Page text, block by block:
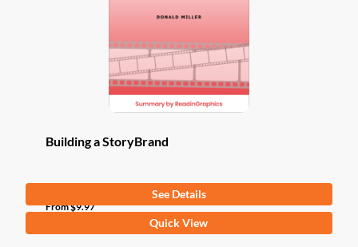
Building a StoryBrand
From$9.97
See Details
Quick View